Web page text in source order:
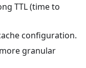
TTL (time to
configuration.
granular